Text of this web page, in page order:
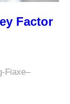
Factor
Fiaxe–